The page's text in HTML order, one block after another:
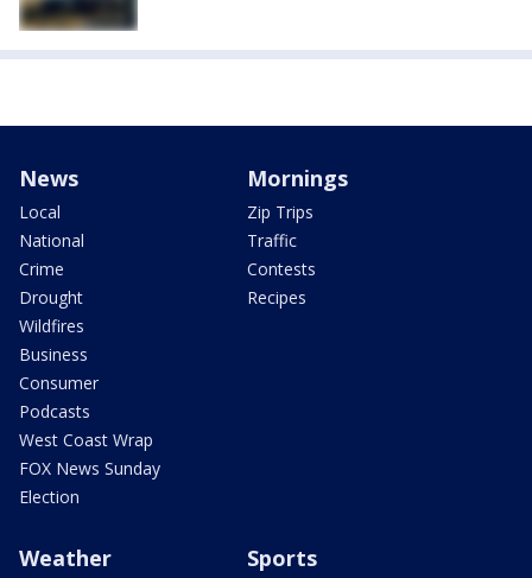
News
Local
National
Crime
Drought
Wildfires
Business
Consumer
Podcasts
West Coast Wrap
FOX News Sunday
Election
Mornings
Zip Trips
Traffic
Contests
Recipes
Weather Sports